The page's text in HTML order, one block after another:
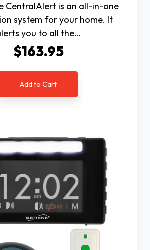
CentralAlert is an all-in-one
system for your home. It
you to all the…
$163.95
Add to Cart